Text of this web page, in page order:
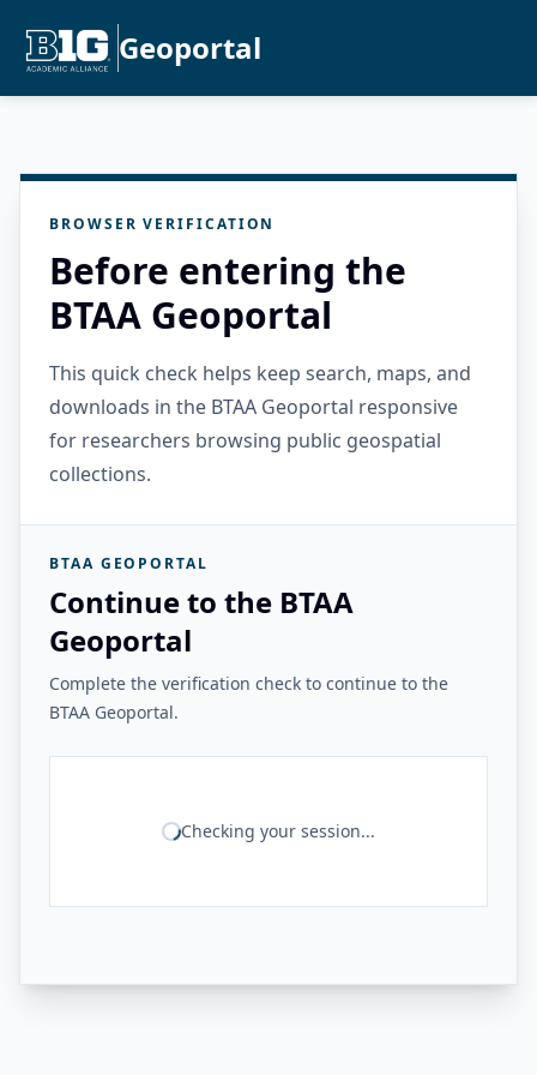
Geoportal
BROWSER VERIFICATION
Before entering the
BTAA Geoportal
This quick check helps keep search, maps, and
downloads in the BTAA Geoportal responsive
for researchers browsing public geospatial
collections.
BTAA GEOPORTAL
Continue to the BTAA
Geoportal
Complete the verification check to continue to the
BTAA Geoportal.
Checking your session...